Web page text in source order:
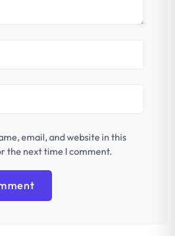
email, and website in this
the next time I comment.